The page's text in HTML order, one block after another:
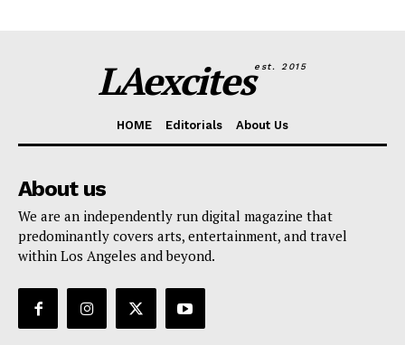
LAexcitesest. 2015
HOME Editorials About Us
About us
We are an independently run digital magazine that
predominantly covers arts, entertainment, and travel
within Los Angeles and beyond.